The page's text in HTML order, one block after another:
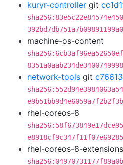
kuryr-controller git
392bd7db751a7b09891199a0
machine-os-content
8351a0aab234de3400749998
network-tools git
e9b51bb9d4e6059a7f2b2f3b
rhel-coreos-8
e8918cf9c347f11f07e69285
rhel-coreos-8-extensions